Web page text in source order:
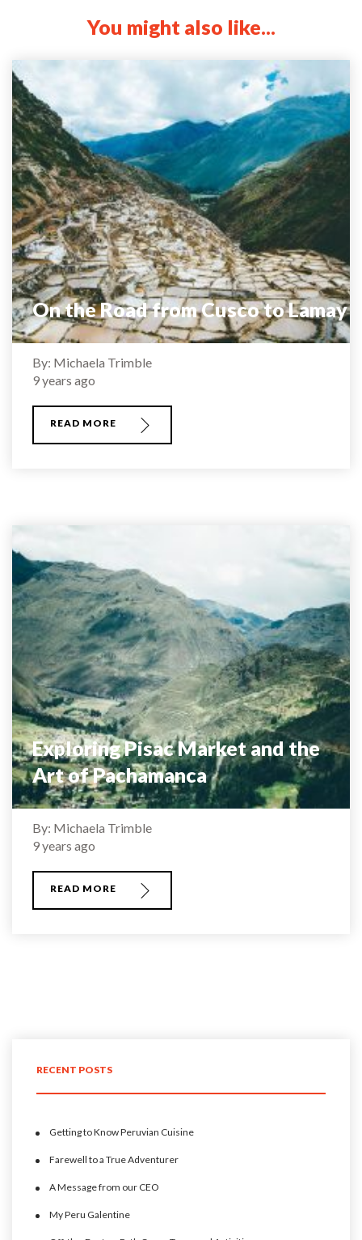
You might also like...
On the Road from Cusco to Lamay
By: Michaela Trimble
9 years ago
READ MORE
Exploring Pisac Market and the
Art of Pachamanca
By: Michaela Trimble
9 years ago
READ MORE
RECENT POSTS
Getting to Know Peruvian Cuisine
Farewell to a True Adventurer
A Message from our CEO
My Peru Galentine